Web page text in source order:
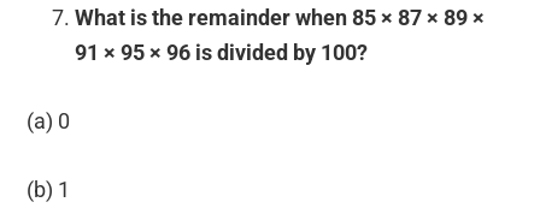
What is the remainder when 85 × 87 × 89 ×
91 × 95 × 96 is divided by 100?
(a) 0
(b) 1